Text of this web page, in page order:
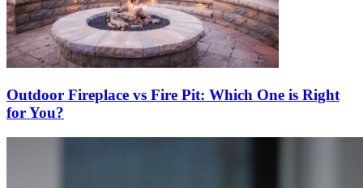
Outdoor Fireplace vs Fire Pit: Which One is Right
for You?